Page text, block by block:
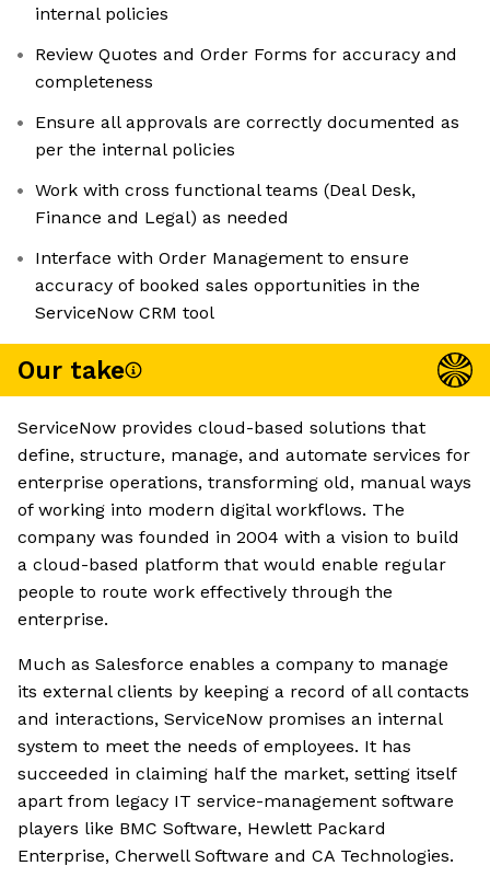
internal policies
Review Quotes and Order Forms for accuracy and
completeness
Ensure all approvals are correctly documented as
per the internal policies
Work with cross functional teams (Deal Desk,
Finance and Legal) as needed
Interface with Order Management to ensure
accuracy of booked sales opportunities in the
ServiceNow CRM tool
Our take
ServiceNow provides cloud-based solutions that
define, structure, manage, and automate services for
enterprise operations, transforming old, manual ways
of working into modern digital workflows. The
company was founded in 2004 with a vision to build
a cloud-based platform that would enable regular
people to route work effectively through the
enterprise.
Much as Salesforce enables a company to manage
its external clients by keeping a record of all contacts
and interactions, ServiceNow promises an internal
system to meet the needs of employees. It has
succeeded in claiming half the market, setting itself
apart from legacy IT service-management software
players like BMC Software, Hewlett Packard
Enterprise, Cherwell Software and CA Technologies.